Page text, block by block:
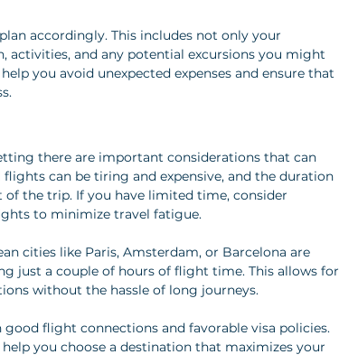
accordingly. This includes not only your
and any potential excursions you might
you avoid unexpected expenses and ensure that
there are important considerations that can
can be tiring and expensive, and the duration
the trip. If you have limited time, consider
to minimize travel fatigue.
cities like Paris, Amsterdam, or Barcelona are
just a couple of hours of flight time. This allows for
without the hassle of long journeys.
flight connections and favorable visa policies.
you choose a destination that maximizes your